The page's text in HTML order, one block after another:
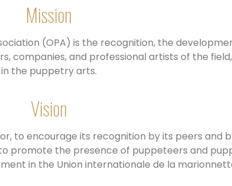
Mission
(OPA) is the recognition, the
companies, and professional artists of the
in the puppetry arts.
Vision
to encourage its recognition by its peers and
promote the presence of puppeteers and
in the Union internationale de la